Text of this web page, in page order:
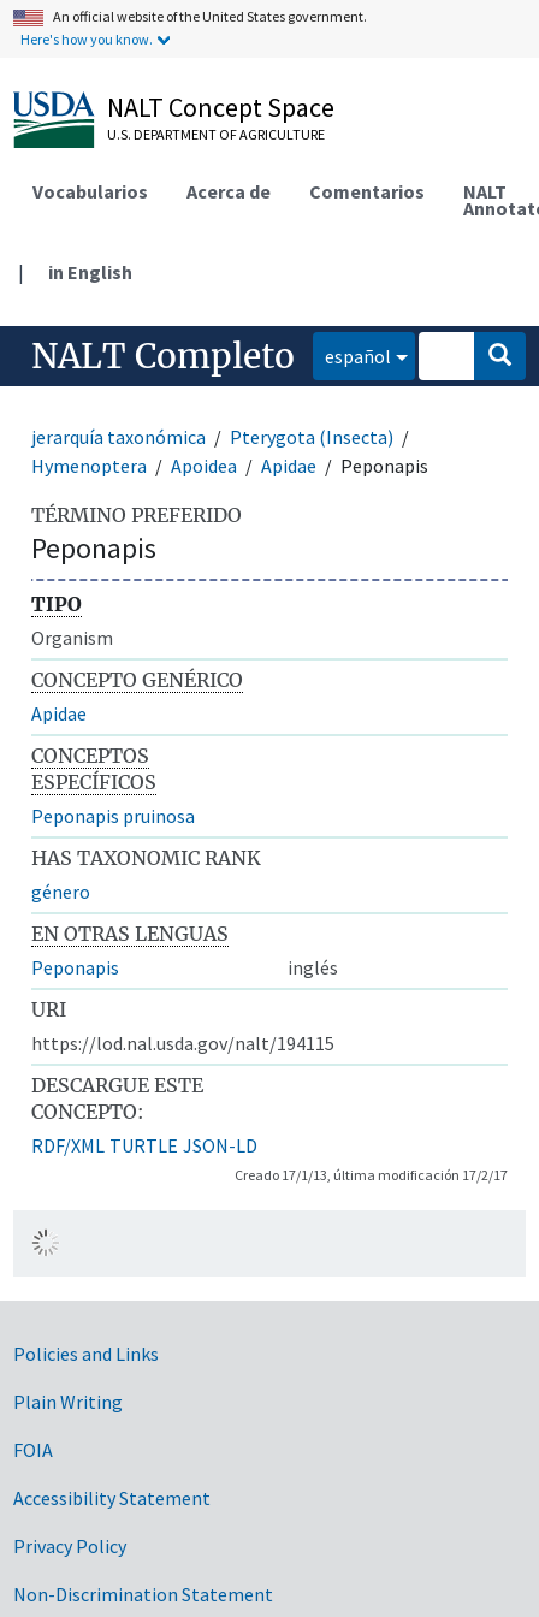
An official website of the United States government.
Here's how you know.
NALT Concept Space
U.S. DEPARTMENT OF AGRICULTURE
Vocabularios Acerca de Comentarios NALT
| in English
NALT Completo español
jerarquía taxonómica
Pterygota (Insecta)
Hymenoptera
Apoidea Apidae Peponapis
TÉRMINO PREFERIDO
Peponapis
TIPO
Organism
CONCEPTO GENÉRICO
Apidae
CONCEPTOS
ESPECÍFICOS
Peponapis pruinosa
HAS TAXONOMIC RANK
género
EN OTRAS LENGUAS
Peponapis
inglés
URI
https://lod.nal.usda.gov/nalt/194115
DESCARGUE ESTE
CONCEPTO:
RDF/XML TURTLE JSON-LD
Creado 17/1/13, última modificación 17/2/17
Government Links
Policies and Links
Plain Writing
FOIA
Accessibility Statement
Privacy Policy
Non-Discrimination Statement